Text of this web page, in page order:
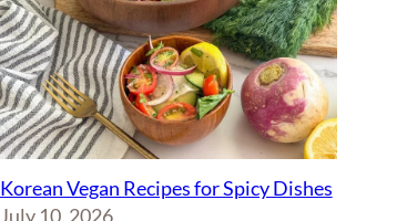
Korean Vegan Recipes for Spicy Dishes
July 10, 2026